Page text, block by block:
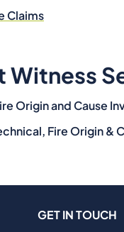
Claims
Witness
Origin and Cause
Fire Origin &
GET IN TOUCH